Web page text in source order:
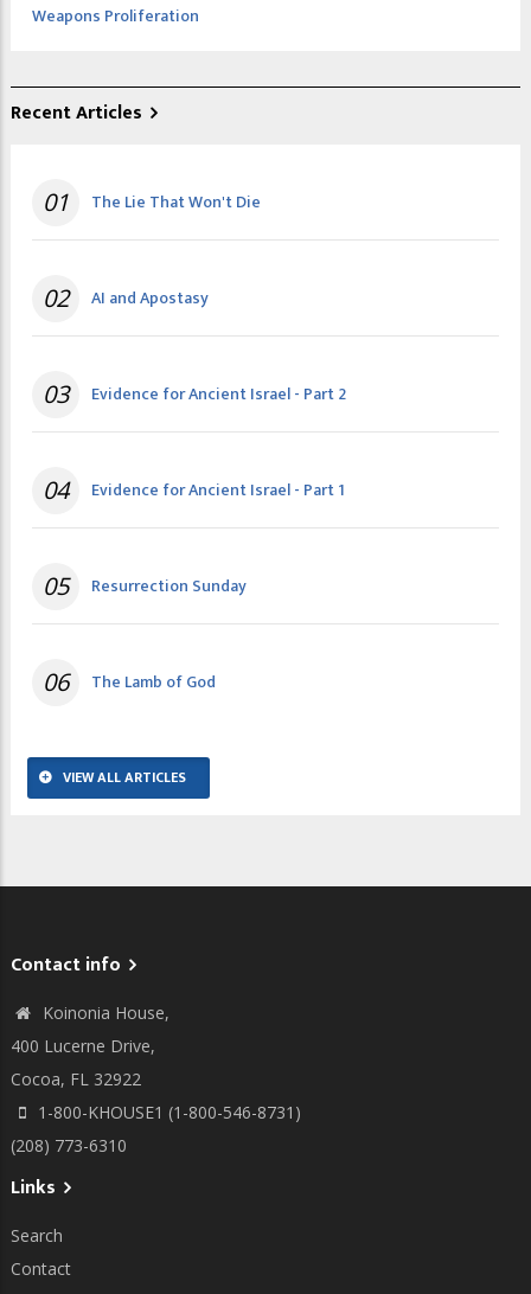
Weapons Proliferation
Recent Articles
01 The Lie That Won't Die
02 AI and Apostasy
03 Evidence for Ancient Israel - Part 2
04 Evidence for Ancient Israel - Part 1
05 Resurrection Sunday
06 The Lamb of God
VIEW ALL ARTICLES
Contact info
Koinonia House,
400 Lucerne Drive,
Cocoa, FL 32922
1-800-KHOUSE1 (1-800-546-8731)
(208) 773-6310
Links
Search
Contact